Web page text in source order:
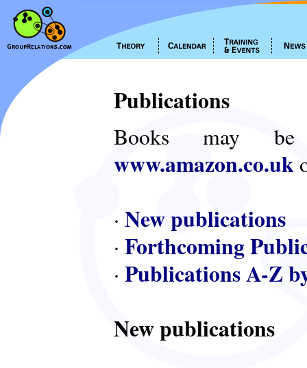
Publications
Books may
www.amazon.co.uk
· New publications
· Forthcoming
· Publications A-Z
New publications